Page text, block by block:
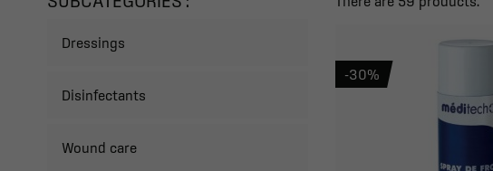
Dressings
Disinfectants
Wound care
-30%